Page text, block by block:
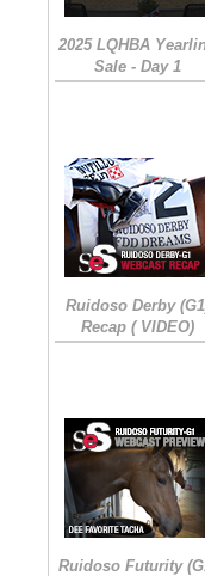
2025 LQHBA
Sale - Day 1
Ruidoso Derby
Recap ( VIDEO)
Ruidoso Futurity